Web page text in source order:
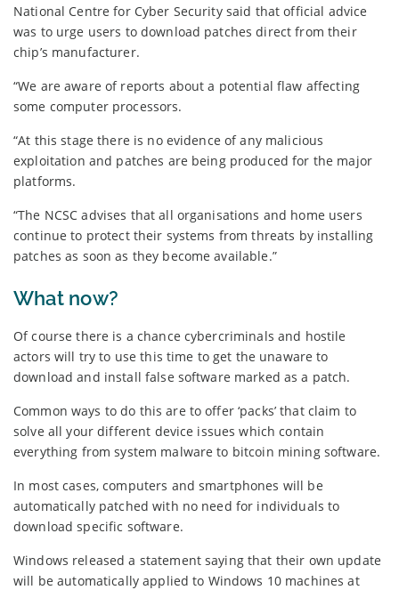
National Centre for Cyber Security said that official advice
was to urge users to download patches direct from their
chip’s manufacturer.
“We are aware of reports about a potential flaw affecting
some computer processors.
“At this stage there is no evidence of any malicious
exploitation and patches are being produced for the major
platforms.
“The NCSC advises that all organisations and home users
continue to protect their systems from threats by installing
patches as soon as they become available.”
What now?
Of course there is a chance cybercriminals and hostile
actors will try to use this time to get the unaware to
download and install false software marked as a patch.
Common ways to do this are to offer ‘packs’ that claim to
solve all your different device issues which contain
everything from system malware to bitcoin mining software.
In most cases, computers and smartphones will be
automatically patched with no need for individuals to
download specific software.
Windows released a statement saying that their own update
will be automatically applied to Windows 10 machines at